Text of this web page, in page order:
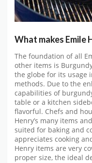
What makes Emile
The foundation of all
other items is
the globe for its usage
methods. Due to the
capabilities of
table or a kitchen
flavorful. Chefs and
Henry’s many items
suited for baking and
appreciates cooking
Henry items are very
proper size, the ideal